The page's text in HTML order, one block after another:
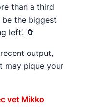
than a third
the biggest
left’. 🔄
output,
may pique your
vet Mikko